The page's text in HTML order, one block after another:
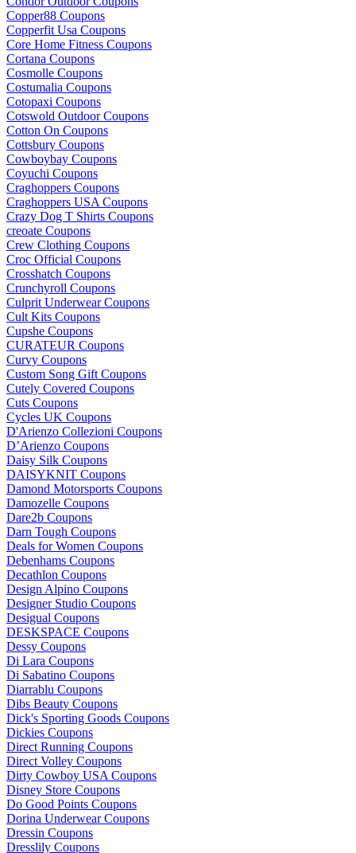
Copper88 Coupons
Copperfit Usa Coupons
Core Home Fitness Coupons
Cortana Coupons
Cosmolle Coupons
Costumalia Coupons
Cotopaxi Coupons
Cotswold Outdoor Coupons
Cotton On Coupons
Cottsbury Coupons
Cowboybay Coupons
Coyuchi Coupons
Craghoppers Coupons
Craghoppers USA Coupons
Crazy Dog T Shirts Coupons
creoate Coupons
Crew Clothing Coupons
Croc Official Coupons
Crosshatch Coupons
Crunchyroll Coupons
Culprit Underwear Coupons
Cult Kits Coupons
Cupshe Coupons
CURATEUR Coupons
Curvy Coupons
Custom Song Gift Coupons
Cutely Covered Coupons
Cuts Coupons
Cycles UK Coupons
D'Arienzo Collezioni Coupons
D’Arienzo Coupons
Daisy Silk Coupons
DAISYKNIT Coupons
Damond Motorsports Coupons
Damozelle Coupons
Dare2b Coupons
Darn Tough Coupons
Deals for Women Coupons
Debenhams Coupons
Decathlon Coupons
Design Alpino Coupons
Designer Studio Coupons
Desigual Coupons
DESKSPACE Coupons
Dessy Coupons
Di Lara Coupons
Di Sabatino Coupons
Diarrablu Coupons
Dibs Beauty Coupons
Dick's Sporting Goods Coupons
Dickies Coupons
Direct Running Coupons
Direct Volley Coupons
Dirty Cowboy USA Coupons
Disney Store Coupons
Do Good Points Coupons
Dorina Underwear Coupons
Dressin Coupons
Dresslily Coupons